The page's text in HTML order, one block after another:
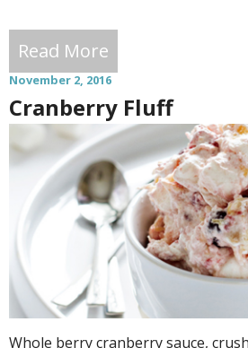
Read More
November 2, 2016
Cranberry Fluff
Whole berry cranberry sauce,